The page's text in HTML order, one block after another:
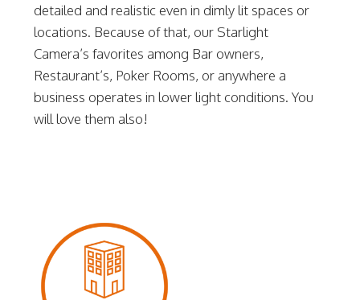
detailed and realistic even in dimly lit spaces or
locations. Because of that, our Starlight
Camera’s favorites among Bar owners,
Restaurant’s, Poker Rooms, or anywhere a
business operates in lower light conditions. You
will love them also!